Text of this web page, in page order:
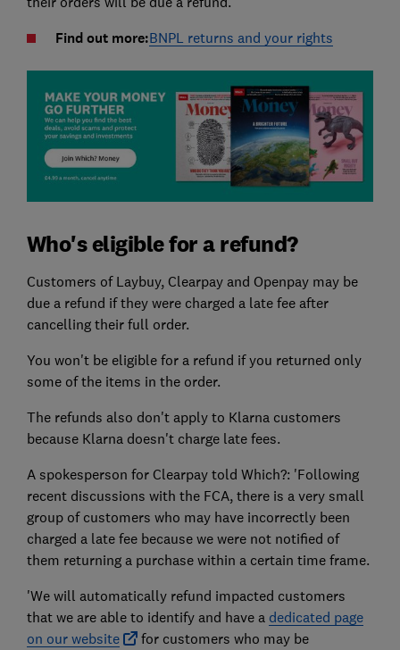
Find out more:BNPL returns and your rights
Who's eligible for a refund?
Customers of Laybuy, Clearpay and Openpay may be
due a refund if they were charged a late fee after
cancelling their full order.
You won't be eligible for a refund if you returned only
some of the items in the order.
The refunds also don't apply to Klarna customers
because Klarna doesn't charge late fees.
A spokesperson for Clearpay told Which?: 'Following
recent discussions with the FCA, there is a very small
group of customers who may have incorrectly been
charged a late fee because we were not notified of
them returning a purchase within a certain time frame.
'We will automatically refund impacted customers
that we are able to identify and have a dedicated page
on our website
for customers who may be